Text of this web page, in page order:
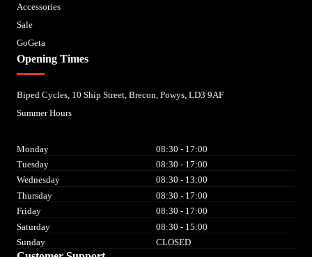
Accessories
Sale
GoGeta
Opening Times
Biped Cycles, 10 Ship Street, Brecon, Powys, LD3 9AF
Summer Hours
Monday
08:30 - 17:00
Tuesday
08:30 - 17:00
Wednesday
08:30 - 13:00
Thursday
08:30 - 17:00
Friday
08:30 - 17:00
Saturday
08:30 - 15:00
Sunday
CLOSED